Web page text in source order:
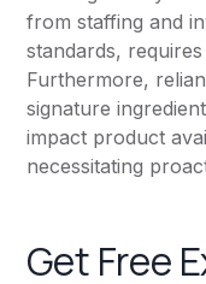
from staffing and
standards,
Furthermore,
signature
impact product
necessitating
Get Free